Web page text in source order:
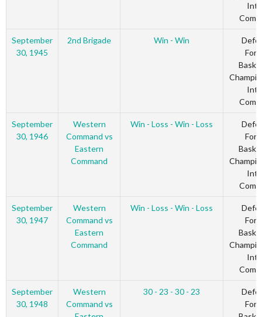
September
30, 1945
2nd Brigade Win - Win
September
30, 1946
Western
Command vs
Eastern
Command
Win - Loss - Win - Loss
September
30, 1947
Western
Command vs
Eastern
Command
Win - Loss - Win - Loss
September
30, 1948
Western
Command vs
30 - 23 - 30 - 23